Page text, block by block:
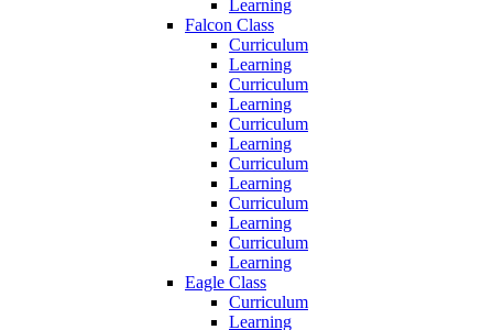
Learning
Falcon Class
Curriculum
Learning
Curriculum
Learning
Curriculum
Learning
Curriculum
Learning
Curriculum
Learning
Curriculum
Learning
Eagle Class
Curriculum
Learning